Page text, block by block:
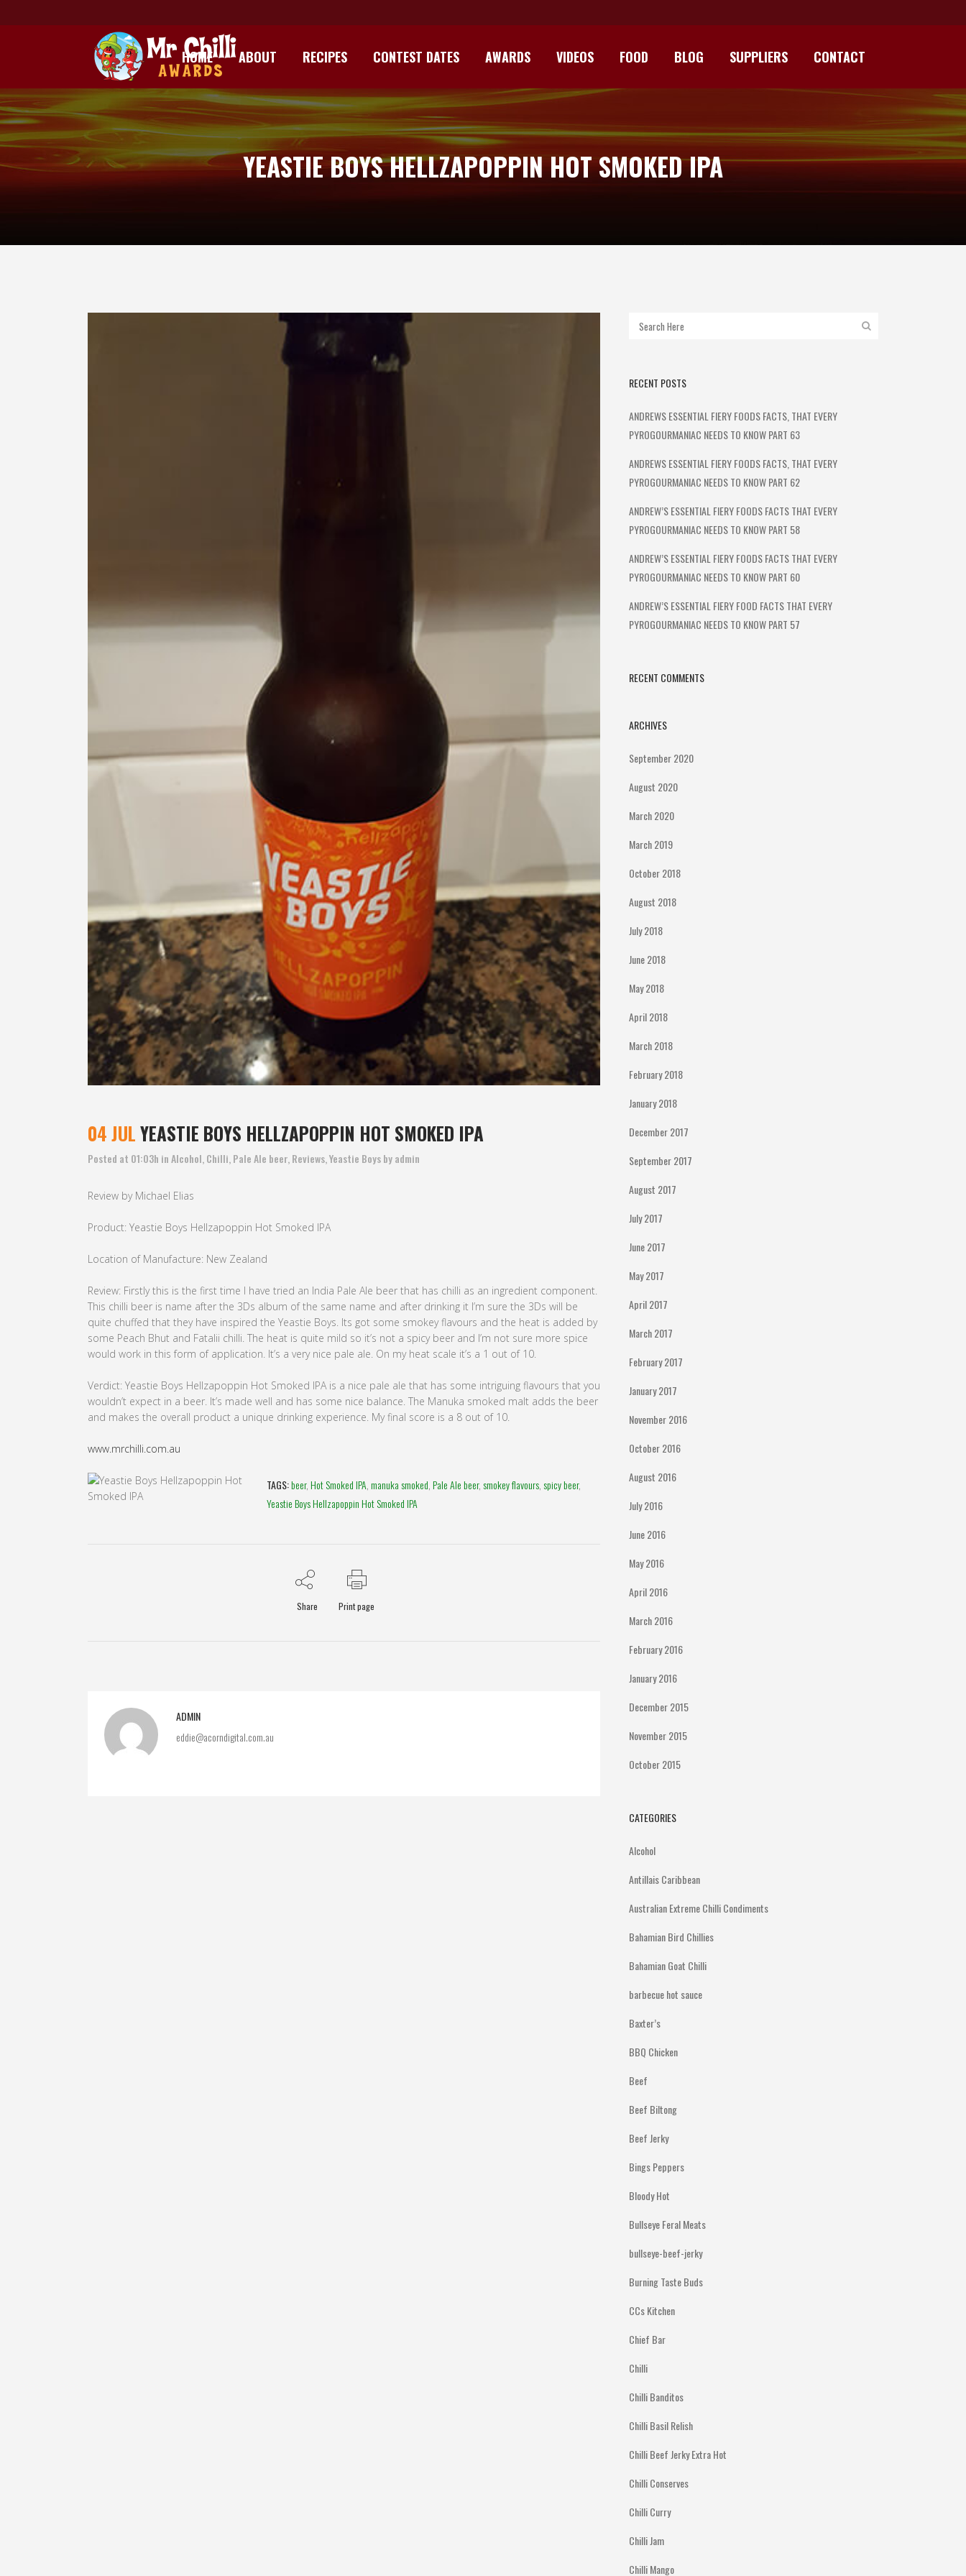
HOME ABOUT RECIPES CONTEST DATES AWARDS VIDEOS FOOD BLOG SUPPLIERS CONTACT
YEASTIE BOYS HELLZAPOPPIN HOT SMOKED IPA
04 JULYEASTIE BOYS HELLZAPOPPIN HOT SMOKED IPA
Posted at 01:03h inAlcohol,Chilli,Pale Ale beer,Reviews,Yeastie Boysbyadmin
Review by Michael Elias
Product: Yeastie Boys Hellzapoppin Hot Smoked IPA
Location of Manufacture: New Zealand
Review: Firstly this is the first time I have tried an India Pale Ale beer that has chilli as an ingredient component.
This chilli beer is name after the 3Ds album of the same name and after drinking it I’m sure the 3Ds will be
quite chuffed that they have inspired the Yeastie Boys. Its got some smokey flavours and the heat is added by
some Peach Bhut and Fatalii chilli. The heat is quite mild so it’s not a spicy beer and I’m not sure more spice
would work in this form of application. It’s a very nice pale ale. On my heat scale it’s a 1 out of 10.
Verdict: Yeastie Boys Hellzapoppin Hot Smoked IPA is a nice pale ale that has some intriguing flavours that you
wouldn’t expect in a beer. It’s made well and has some nice balance. The Manuka smoked malt adds the beer
and makes the overall product a unique drinking experience. My final score is a 8 out of 10.
www.mrchilli.com.au
TAGS:beer,Hot Smoked IPA,manuka smoked,Pale Ale beer,smokey flavours,spicy beer,
Yeastie Boys Hellzapoppin Hot Smoked IPA
Share Print page
ADMIN
eddie@acorndigital.com.au
RECENT POSTS
ANDREWS ESSENTIAL FIERY FOODS FACTS, THAT EVERY
PYROGOURMANIAC NEEDS TO KNOW PART 63
ANDREWS ESSENTIAL FIERY FOODS FACTS, THAT EVERY
PYROGOURMANIAC NEEDS TO KNOW PART 62
ANDREW’S ESSENTIAL FIERY FOODS FACTS THAT EVERY
PYROGOURMANIAC NEEDS TO KNOW PART 58
ANDREW’S ESSENTIAL FIERY FOODS FACTS THAT EVERY
PYROGOURMANIAC NEEDS TO KNOW PART 60
ANDREW’S ESSENTIAL FIERY FOOD FACTS THAT EVERY
PYROGOURMANIAC NEEDS TO KNOW PART 57
RECENT COMMENTS
ARCHIVES
September 2020
August 2020
March 2020
March 2019
October 2018
August 2018
July 2018
June 2018
May 2018
April 2018
March 2018
February 2018
January 2018
December 2017
September 2017
August 2017
July 2017
June 2017
May 2017
April 2017
March 2017
February 2017
January 2017
November 2016
October 2016
August 2016
July 2016
June 2016
May 2016
April 2016
March 2016
February 2016
January 2016
December 2015
November 2015
October 2015
CATEGORIES
Alcohol
Antillais Caribbean
Australian Extreme Chilli Condiments
Bahamian Bird Chillies
Bahamian Goat Chilli
barbecue hot sauce
Baxter’s
BBQ Chicken
Beef
Beef Biltong
Beef Jerky
Bings Peppers
Bloody Hot
Bullseye Feral Meats
bullseye-beef-jerky
Burning Taste Buds
CCs Kitchen
Chief Bar
Chilli
Chilli Banditos
Chilli Basil Relish
Chilli Beef Jerky Extra Hot
Chilli Conserves
Chilli Curry
Chilli Jam
Chilli Mango